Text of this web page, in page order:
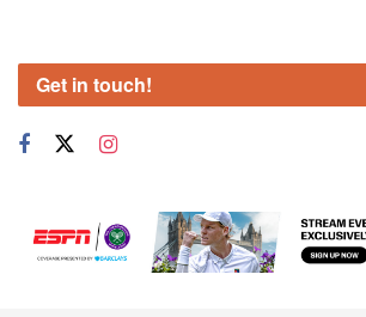
Get in touch!